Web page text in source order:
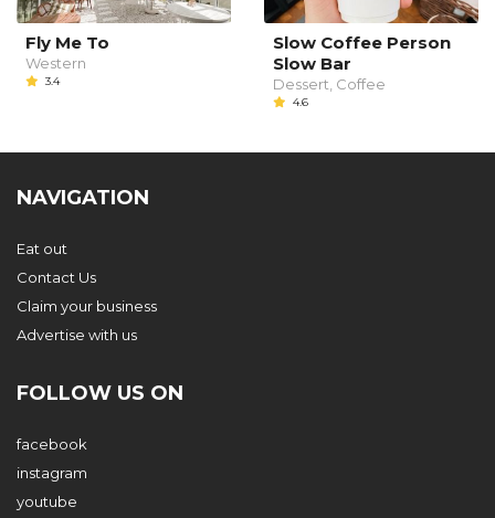
Fly Me To
Western
3.4
Slow Coffee Person
Slow Bar
Dessert, Coffee
4.6
NAVIGATION
Eat out
Contact Us
Claim your business
Advertise with us
FOLLOW US ON
facebook
instagram
youtube